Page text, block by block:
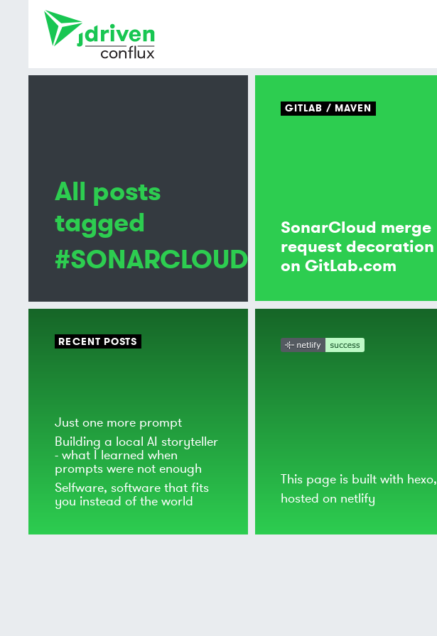
GITLAB MAVEN
SonarCloud merge
request decoration
on GitLab.com
All posts
tagged
#SONARCLOUD
RECENT POSTS
Just one more prompt
Building a local AI storyteller
- what I learned when
prompts were not enough
Selfware, software that fits
you instead of the world
This page is built with hexo,
hosted on netlify